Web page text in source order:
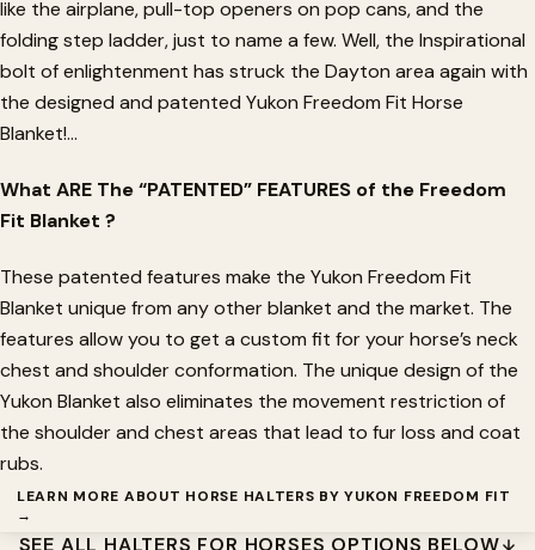
like the airplane, pull-top openers on pop cans, and the
folding step ladder, just to name a few. Well, the Inspirational
bolt of enlightenment has struck the Dayton area again with
the designed and patented Yukon Freedom Fit Horse
Blanket!...
What ARE The “PATENTED” FEATURES of the Freedom
Fit Blanket ?
These patented features make the Yukon Freedom Fit
Blanket unique from any other blanket and the market. The
features allow you to get a custom fit for your horse’s neck
chest and shoulder conformation. The unique design of the
Yukon Blanket also eliminates the movement restriction of
the shoulder and chest areas that lead to fur loss and coat
rubs.
LEARN MORE ABOUT HORSE HALTERS BY YUKON FREEDOM FIT
→